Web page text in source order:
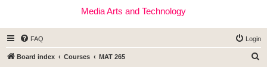
Media Arts and Technology
FAQ Login
Board index Courses MAT 265